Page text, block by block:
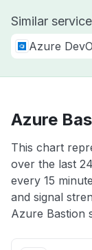
Similar
Azure
Azure
This chart
over the last
every 15
and signal
Azure Bastion